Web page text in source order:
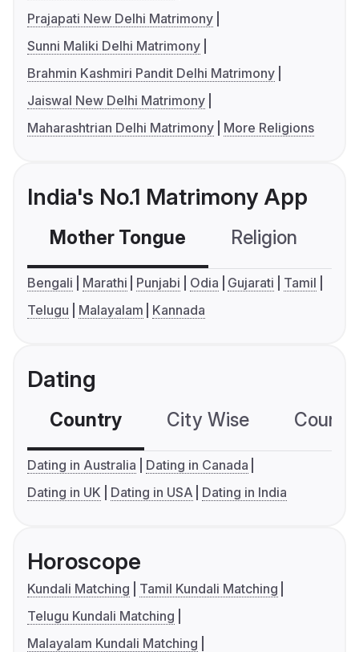
Prajapati New Delhi Matrimony
Sunni Maliki Delhi Matrimony
Brahmin Kashmiri Pandit Delhi Matrimony
Jaiswal New Delhi Matrimony
Maharashtrian Delhi Matrimony
More Religions
India's No.1 Matrimony App
Mother Tongue Religion
Bengali Marathi Punjabi Odia Gujarati
Tamil
Telugu
Malayalam Kannada
Dating
Country City Wise
Dating in Australia
Dating in Canada
Dating in UK
Dating in USA Dating in India
Horoscope
Kundali Matching
Tamil Kundali Matching
Telugu Kundali Matching
Malayalam Kundali Matching